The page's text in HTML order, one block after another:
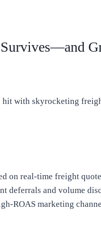
Survives—and
hit with skyrocketing
on real-time freight
deferrals and volume
ROAS marketing